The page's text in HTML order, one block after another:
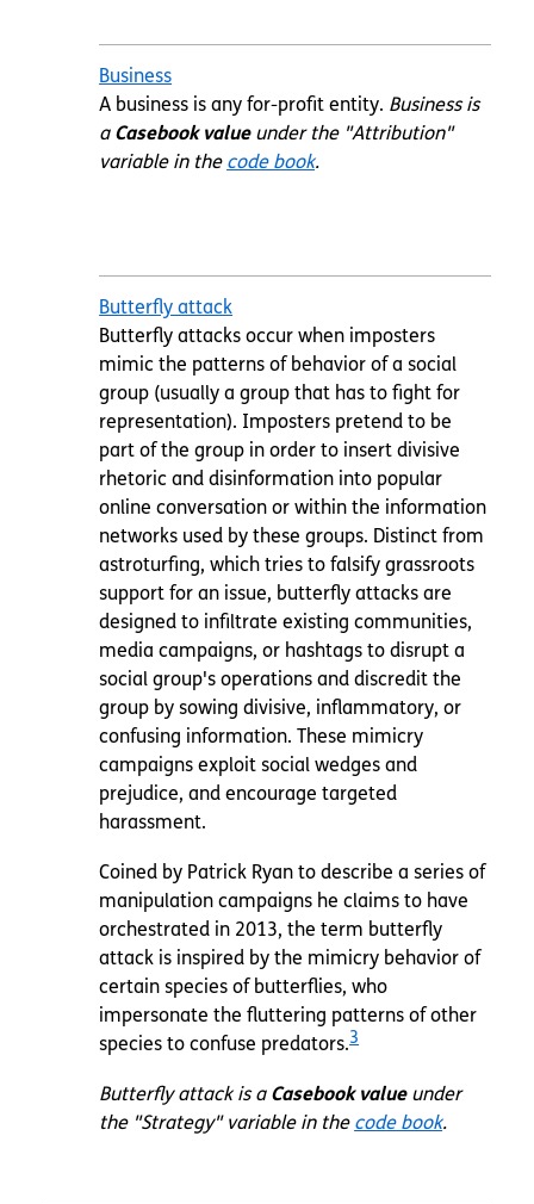
Business
A business is any for-profit entity. Business is
a Casebook valueunder the "Attribution"
variable in the code book.
Butterfly attack
Butterfly attacks occur when imposters
mimic the patterns of behavior of a social
group (usually a group that has to fight for
representation). Imposters pretend to be
part of the group in order to insert divisive
rhetoric and disinformation into popular
online conversation or within the information
networks used by these groups. Distinct from
astroturfing, which tries to falsify grassroots
support for an issue, butterfly attacks are
designed to infiltrate existing communities,
media campaigns, or hashtags to disrupt a
social group's operations and discredit the
group by sowing divisive, inflammatory, or
confusing information. These mimicry
campaigns exploit social wedges and
prejudice, and encourage targeted
harassment.
Coined by Patrick Ryan to describe a series of
manipulation campaigns he claims to have
orchestrated in 2013, the term butterfly
attack is inspired by the mimicry behavior of
certain species of butterflies, who
impersonate the fluttering patterns of other
species to confuse predators.3
Butterfly attack is a Casebook valueunder
the "Strategy" variable in the code book.